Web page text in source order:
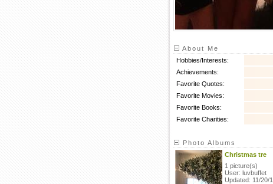
About Me
Hobbies/Interests:
Achievements:
Favorite Quotes:
Favorite Movies:
Favorite Books:
Favorite Charities:
Photo Albums
Christmas tre
1 picture(s)
User: luvbuffet
Updated: 11/20/